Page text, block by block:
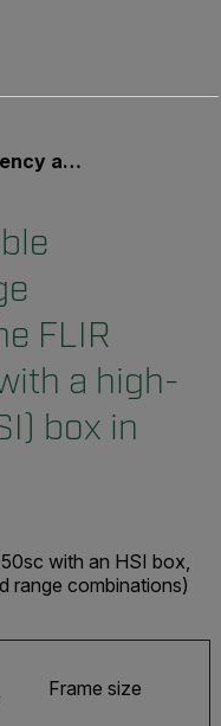
box in ResearchIR 4?
FLIR
a high-
box in
with an HSI box,
range combinations)
Frame size